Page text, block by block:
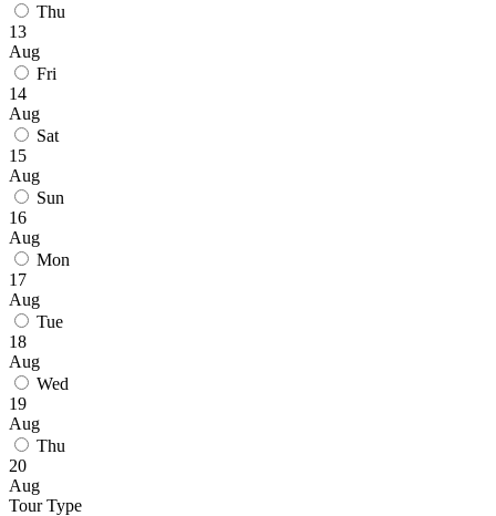
Thu
13
Aug
Fri
14
Aug
Sat
15
Aug
Sun
16
Aug
Mon
17
Aug
Tue
18
Aug
Wed
19
Aug
Thu
20
Aug
Tour Type